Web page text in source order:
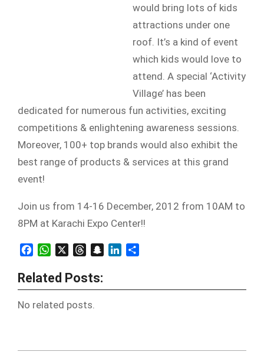
would bring lots of kids
attractions under one
roof. It’s a kind of event
which kids would love to
attend. A special ‘Activity
Village’ has been
dedicated for numerous fun activities, exciting
competitions & enlightening awareness sessions.
Moreover, 100+ top brands would also exhibit the
best range of products & services at this grand
event!
Join us from 14-16 December, 2012 from 10AM to
8PM at Karachi Expo Center!!
FacebookWhatsAppThreadsSnapchatLinkedIn
Related Posts:
No related posts.